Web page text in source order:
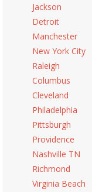
Jackson
Detroit
Manchester
New York City
Raleigh
Columbus
Cleveland
Philadelphia
Pittsburgh
Providence
Nashville TN
Richmond
Virginia Beach